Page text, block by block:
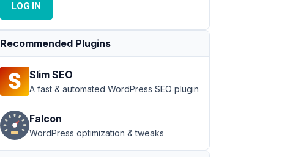
LOG IN
Recommended Plugins
Slim SEO
A fast & automated WordPress SEO plugin
Falcon
WordPress optimization & tweaks